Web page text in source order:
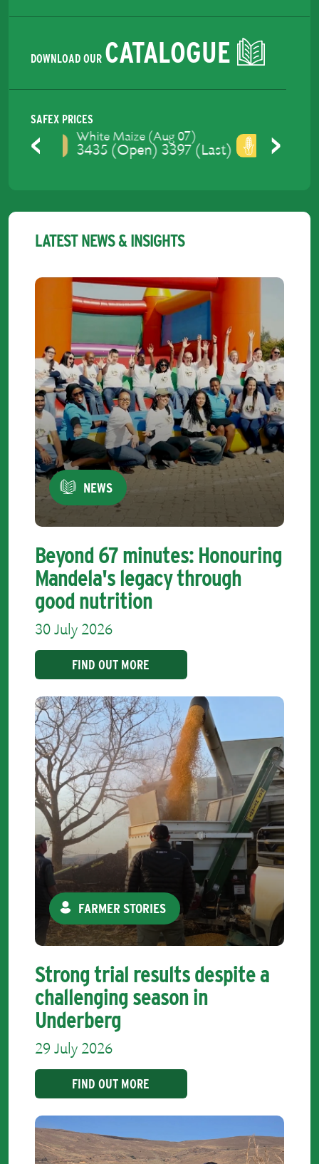
DOWNLOAD OUR CATALOGUE
SAFEX PRICES
Previous
Yellow Maize (Aug 07)
3475 (Open) 3429 (Last)
LATEST NEWS & INSIGHTS
NEWS
Beyond 67 minutes: Honouring
Mandela's legacy through
good nutrition
30 July 2026
FIND OUT MORE
FARMER STORIES
Strong trial results despite a
challenging season in
Underberg
29 July 2026
FIND OUT MORE